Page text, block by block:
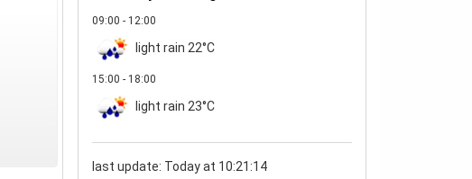
09:00 - 12:00
light rain 22°C
15:00 - 18:00
light rain 23°C
last update: Today at 10:21:14